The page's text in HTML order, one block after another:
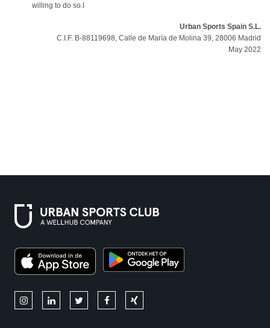
willing to do so.I
Urban Sports Spain S.L.
C.I.F. B-88119698, Calle de María de Molina 39, 28006 Madrid
May 2022